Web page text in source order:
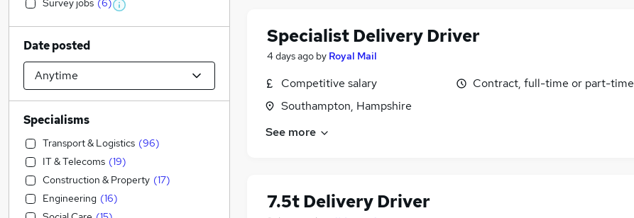
Specialist Delivery Driver
4 days ago by Royal Mail
Competitive salary
Southampton, Hampshire
Contract, full-time or part-time
See more
7.5t Delivery Driver
Survey jobs (6)
Date posted
Specialisms
Transport & Logistics (96)
IT & Telecoms (19)
Construction & Property (17)
Engineering (16)